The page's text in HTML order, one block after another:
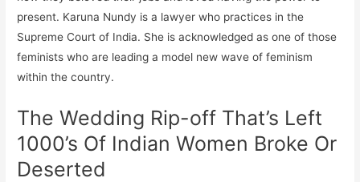
present. Karuna Nundy is a lawyer who practices in the
Supreme Court of India. She is acknowledged as one of those
feminists who are leading a model new wave of feminism
within the country.
The Wedding Rip-off That’s Left
1000’s Of Indian Women Broke Or
Deserted